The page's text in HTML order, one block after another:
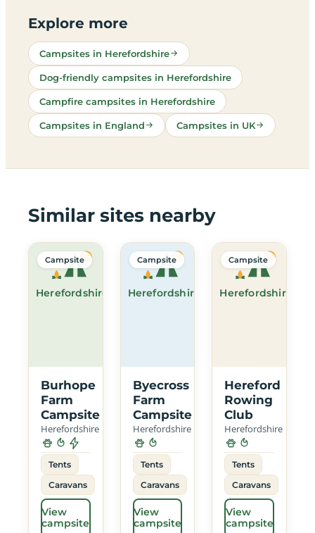
Explore more
Campsites in Herefordshire
Dog-friendly campsites in Herefordshire
Campfire campsites in Herefordshire
Campsites in England Campsites in UK
Similar sites nearby
Herefordshire
Campsite
Burhope
Farm
Campsite
Herefordshire
Tents
Caravans
View
campsite
Herefordshire
Campsite
Byecross
Farm
Campsite
Herefordshire
Tents
Caravans
View
campsite
Herefordshire
Campsite
Hereford
Rowing
Club
Herefordshire
Tents
Caravans
View
campsite